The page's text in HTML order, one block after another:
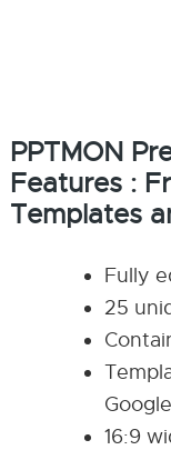
PPTMON
Features :
Templates
Fully
25
16:9